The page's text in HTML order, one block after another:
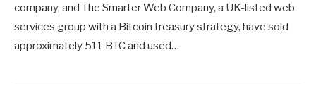
company, and The Smarter Web Company, a UK-listed web
services group with a Bitcoin treasury strategy, have sold
approximately 511 BTC and used…